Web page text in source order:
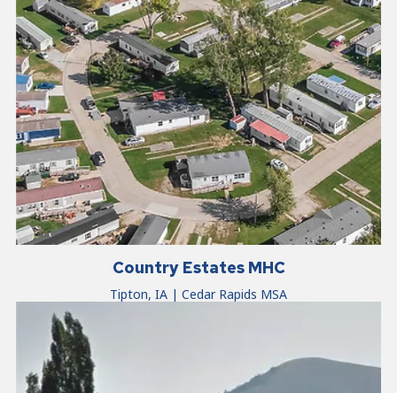
Country Estates MHC
Tipton, IA | Cedar Rapids MSA